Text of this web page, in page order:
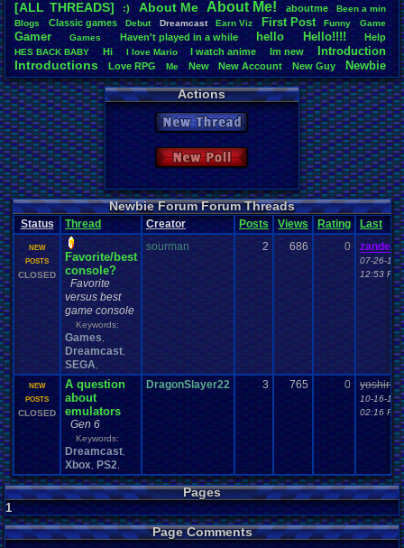
Total Likes
3,745
Total
112
Like/Dislike
33.44
Most
bryce0223:
BunnyHeart
Juliet: 6
YoshiSmb:
analomiga: 5
xTHM: 5
: 5
sankish : 4
[ALL THREADS]
:) About.Me About.Me! aboutme Been.a.min
Blogs
Classic.games Debut Dreamcast Earn .Viz First.Post Funny Game
Gamer Games Haven't.played.in.a.while hello Hello!!!! Help
HES.BACK.BABY Hi I.love.Mario I.watch.anime Im.new Introduction
Introductions Love.RPG Me New New.Account New.Guy Newbie
Noobie Plugin RGR Thread. Video.Games Vizzed.Community Welcome
Actions
New Thread
New Poll
Newbie Forum Forum Threads
Status Thread Creator Posts Views Rating Last
NEW
POSTS
CLOSED
Favorite/best
console?
Favorite
versus best
game console
Keywords:
Games
Dreamcast
SEGA
sourman 2 686 0
07-26-17
12:53 PM
NEW
POSTS
CLOSED
A question
about
emulators
Gen 6
Keywords:
Dreamcast
Xbox PS2
DragonSlayer22 3 765 0
10-16-16
02:16 PM
Pages
1
Page Comments